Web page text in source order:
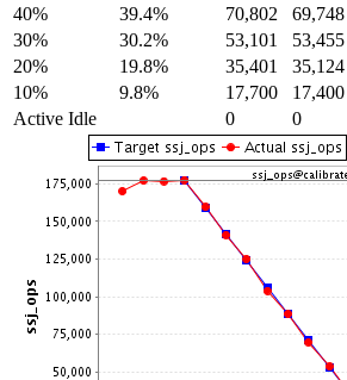
40%
39.4% 70,802
69,748
30%
30.2% 53,101
53,455
20%
19.8% 35,401
35,124
10%
9.8% 17,700
17,400
Active Idle
0 0